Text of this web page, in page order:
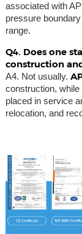
associated with
pressure
range.
Q4. Does one
construction
A4. Not usually.
construction, while
placed in service
relocation, and